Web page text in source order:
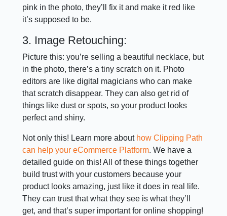
pink in the photo, they’ll fix it and make it red like
it’s supposed to be.
3. Image Retouching:
Picture this: you’re selling a beautiful necklace, but
in the photo, there’s a tiny scratch on it. Photo
editors are like digital magicians who can make
that scratch disappear. They can also get rid of
things like dust or spots, so your product looks
perfect and shiny.
Not only this! Learn more about how Clipping Path
can help your eCommerce Platform. We have a
detailed guide on this! All of these things together
build trust with your customers because your
product looks amazing, just like it does in real life.
They can trust that what they see is what they’ll
get, and that’s super important for online shopping!